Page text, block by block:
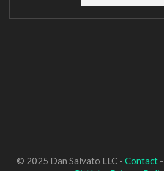
© 2025 Dan Salvato LLC - Contact-